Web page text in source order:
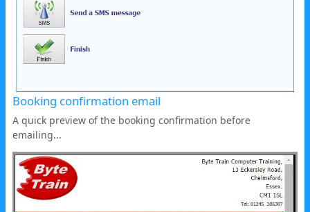
Booking confirmation email
A quick preview of the booking confirmation before
emailing...